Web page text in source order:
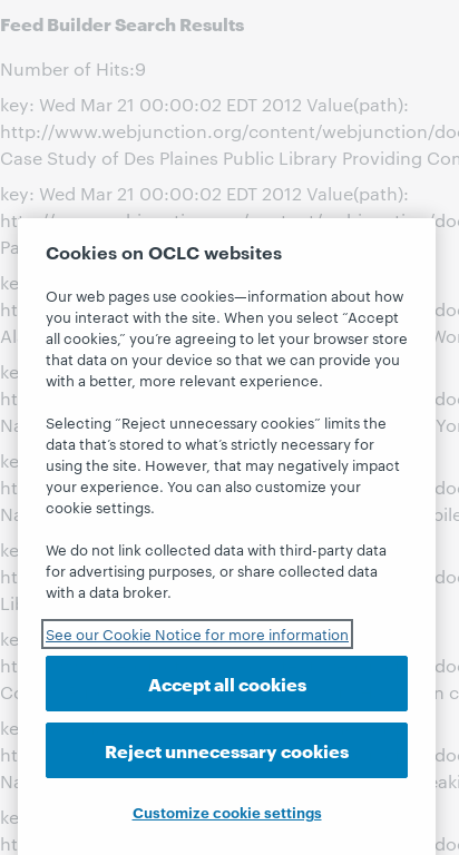
Feed Builder Search Results
Number of Hits:9
key: Wed Mar 21 00:00:02 EDT 2012 Value(path):
http://www.webjunction.org/content/webjunction/
Case Study of Des Plaines Public Library Providing
key: Wed Mar 21 00:00:02 EDT 2012 Value(path):
http://www.webjunction.org/content/webjunction/
Paxton Carnegie Library
key: Wed Mar 21 00:00:01 EDT 2012 Value(path):
http://www.webjunction.org/content/webjunction/
Alachua County Library-Partnering with the Latina
key: Wed Mar 21 00:00:01 EDT 2012 Value(path):
http://www.webjunction.org/content/webjunction/
Name: Spanish Language Outreach Connects New
key: Wed Mar 21 00:00:01 EDT 2012 Value(path):
http://www.webjunction.org/content/webjunction/
Name: Utah State Library leverages a local
key: Wed Mar 21 00:00:00 EDT 2012 Value(path):
http://www.webjunction.org/content/webjunction/
Library, biblioteca pequeña, corazón grande
key: Wed Mar 21 00:00:00 EDT 2012 Value(path):
http://www.webjunction.org/content/webjunction/
County Public Library engages youth with Hands On
key: Wed Mar 21 00:00:00 EDT 2012 Value(path):
http://www.webjunction.org/content/webjunction/
Name: Reaching out to learn about the Spanish-
key: Wed Mar 21 00:00:00 EDT 2012 Value(path):
http://www.webjunction.org/content/webjunction/
Cookies on OCLC websites
Our web pages use cookies—information about how
you interact with the site. When you select “Accept
all cookies,” you’re agreeing to let your browser store
that data on your device so that we can provide you
with a better, more relevant experience.
Selecting “Reject unnecessary cookies” limits the
data that’s stored to what’s strictly necessary for
using the site. However, that may negatively impact
your experience. You can also customize your
cookie settings.
We do not link collected data with third-party data
for advertising purposes, or share collected data
with a data broker.
See our Cookie Notice for more information
Accept all cookies
Reject unnecessary cookies
Customize cookie settings